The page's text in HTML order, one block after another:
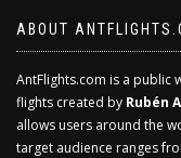
ABOUT
AntFlights.com is a
flights created by Rubén
allows users around the
target audience ranges